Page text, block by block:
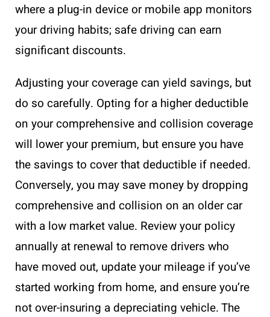
where a plug-in device or mobile app monitors
your driving habits; safe driving can earn
significant discounts.
Adjusting your coverage can yield savings, but
do so carefully. Opting for a higher deductible
on your comprehensive and collision coverage
will lower your premium, but ensure you have
the savings to cover that deductible if needed.
Conversely, you may save money by dropping
comprehensive and collision on an older car
with a low market value. Review your policy
annually at renewal to remove drivers who
have moved out, update your mileage if you’ve
started working from home, and ensure you’re
not over-insuring a depreciating vehicle. The